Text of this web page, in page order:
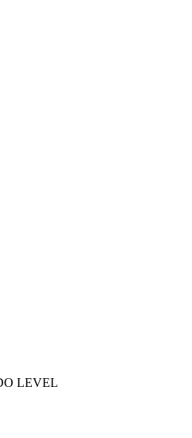
LEVEL